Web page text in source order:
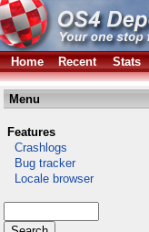
Home Recent Stats
Menu
Features
Crashlogs
Bug tracker
Locale browser